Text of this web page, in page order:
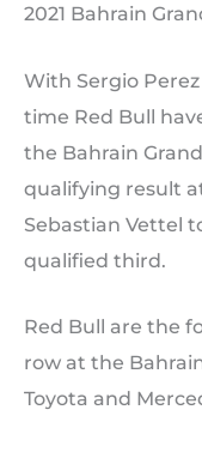
2021 Bahrain
With Sergio
time Red Bull
the Bahrain
qualifying result
Sebastian Vettel
qualified third.
Red Bull are the
row at the
Toyota and